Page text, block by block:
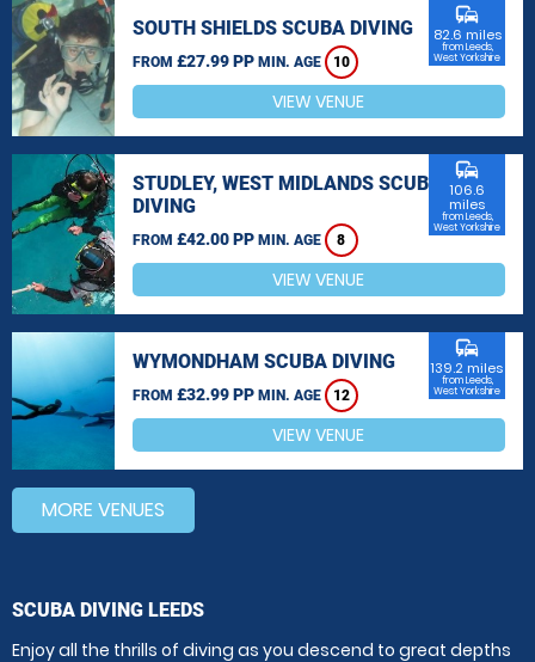
SOUTH SHIELDS SCUBA DIVING
FROM £27.99 PP MIN. AGE 10
commute
82.6 miles
from Leeds,
West Yorkshire
VIEW VENUE
STUDLEY, WEST MIDLANDS SCUBA
DIVING
FROM £42.00 PP MIN. AGE 8
commute
106.6
miles
from Leeds,
West Yorkshire
VIEW VENUE
WYMONDHAM SCUBA DIVING
FROM £32.99 PP MIN. AGE 12
commute
139.2 miles
from Leeds,
West Yorkshire
VIEW VENUE
MORE VENUES
SCUBA DIVING LEEDS
Enjoy all the thrills of diving as you descend to great depths